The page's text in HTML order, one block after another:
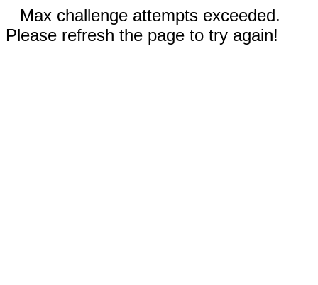
Max challenge attempts exceeded.
Please refresh the page to try again!